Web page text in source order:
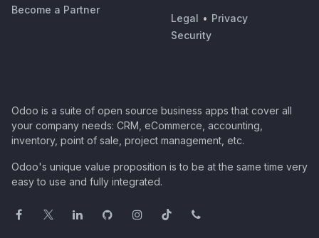
Become a Partner
Legal • Privacy
Security
Odoo is a suite of open source business apps that cover all
your company needs: CRM, eCommerce, accounting,
inventory, point of sale, project management, etc.
Odoo's unique value proposition is to be at the same time very
easy to use and fully integrated.